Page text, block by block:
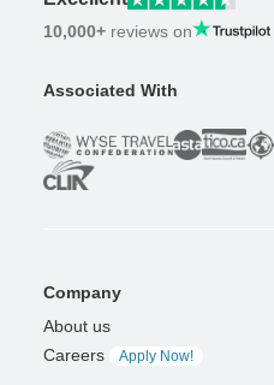
10,000+ reviews on
Associated With
Company
About us
Careers
Apply Now!